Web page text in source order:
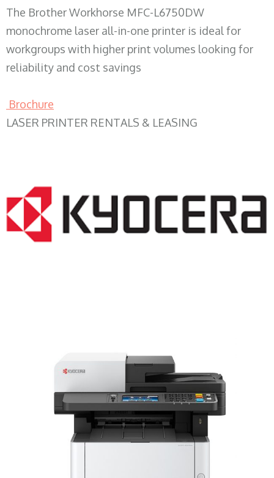
The Brother Workhorse MFC-L6750DW
monochrome laser all-in-one printer is ideal for
workgroups with higher print volumes looking for
reliability and cost savings
Brochure
LASER PRINTER RENTALS & LEASING